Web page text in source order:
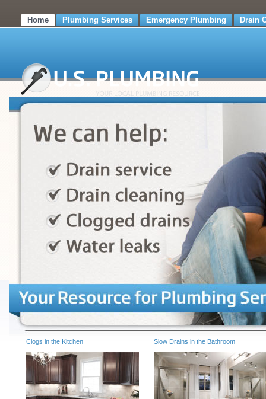
Home Plumbing Services Emergency Plumbing Drain
Clogs in the Kitchen Slow Drains in the Bathroom